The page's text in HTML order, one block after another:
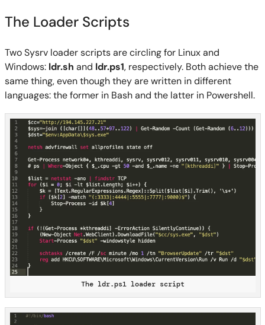
The Loader Scripts
Two Sysrv loader scripts are circling for Linux and
Windows: ldr.sh and ldr.ps1, respectively. Both achieve the
same thing, even though they are written in different
languages: the former in Bash and the latter in Powershell.
The ldr.ps1 loader script